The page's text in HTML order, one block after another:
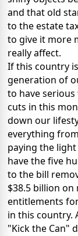
and that old
to the estate
to give it more
really affect.
If this country
generation of
to have
cuts in this
down our
everything
paying the
have the five
to the bill
$38.5 billion
entitlements
in this country.
"Kick the Can"